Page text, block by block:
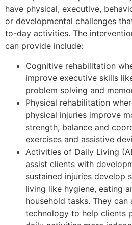
have physical, executive,
or developmental challenges
to-day activities. The
can provide include:
Cognitive rehabilitation
improve executive skills
problem solving and
Physical rehabilitation
physical injuries improve
strength, balance and
exercises and assistive
Activities of Daily Living
assist clients with
sustained injuries develop
living like hygiene, eating
household tasks. They
technology to help clients